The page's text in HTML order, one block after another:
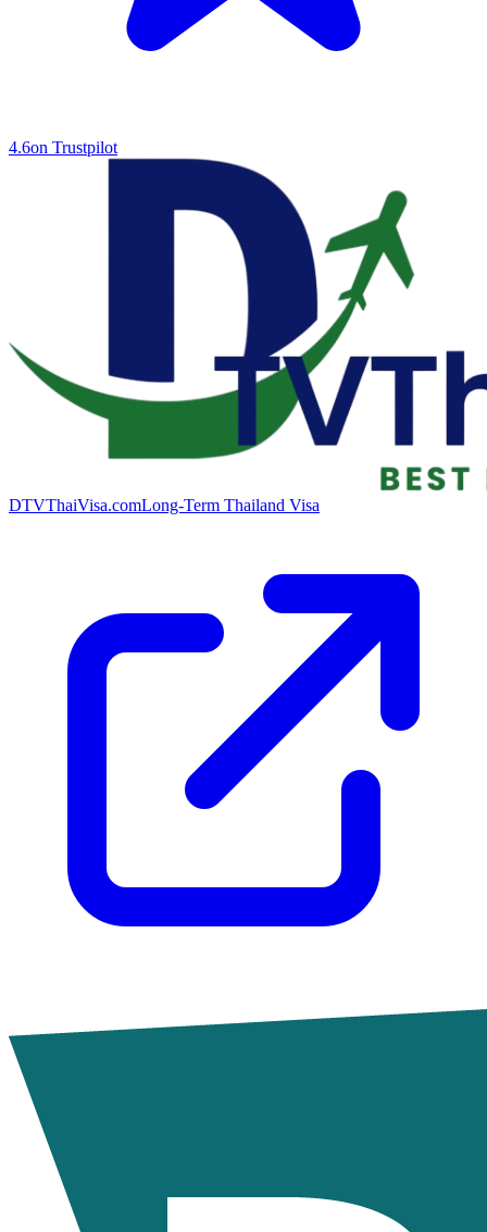
4.6on Trustpilot
DTVThaiVisa.comLong-Term Thailand Visa